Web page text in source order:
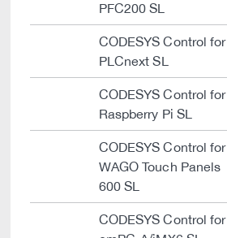
PFC200 SL
CODESYS Control for
PLCnext SL
CODESYS Control for
Raspberry Pi SL
CODESYS Control for
WAGO Touch Panels
600 SL
CODESYS Control for